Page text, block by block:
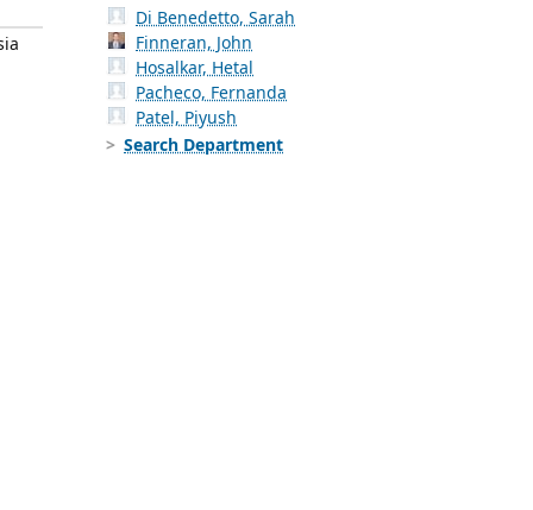
Di Benedetto, Sarah
Finneran, John
Hosalkar, Hetal
Pacheco, Fernanda
Patel, Piyush
Search Department